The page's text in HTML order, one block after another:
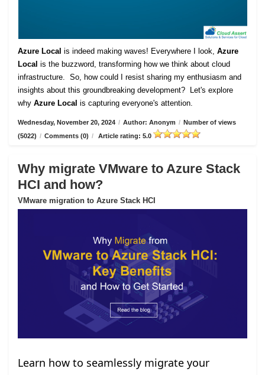
Azure Local is indeed making waves! Everywhere I look, Azure
Local is the buzzword, transforming how we think about cloud
infrastructure. So, how could I resist sharing my enthusiasm and
insights about this groundbreaking development? Let's explore
why Azure Local is capturing everyone's attention.
Wednesday, November 20, 2024 / Author: Anonym / Number of views
(5022) / Comments (0) / Article rating: 5.0
Why migrate VMware to Azure Stack
HCI and how?
VMware migration to Azure Stack HCI
Learn how to seamlessly migrate your